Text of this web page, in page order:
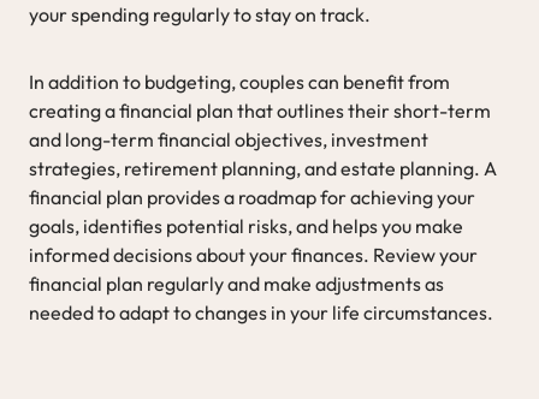
your spending regularly to stay on track.
In addition to budgeting, couples can benefit from
creating a financial plan that outlines their short-term
and long-term financial objectives, investment
strategies, retirement planning, and estate planning. A
financial plan provides a roadmap for achieving your
goals, identifies potential risks, and helps you make
informed decisions about your finances. Review your
financial plan regularly and make adjustments as
needed to adapt to changes in your life circumstances.